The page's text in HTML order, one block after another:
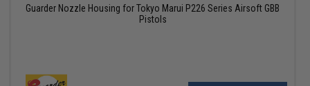
Guarder Nozzle Housing for Tokyo Marui P226 Series Airsoft GBB
Pistols